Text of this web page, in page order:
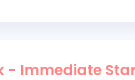
- Immediate